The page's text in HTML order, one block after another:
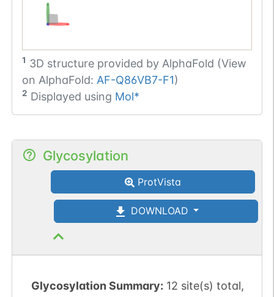
1 3D structure provided by AlphaFold (View
on AlphaFold: AF-Q86VB7-F1)
2 Displayed using Mol*
Glycosylation
ProtVista
DOWNLOAD
Glycosylation Summary: 12 site(s) total,